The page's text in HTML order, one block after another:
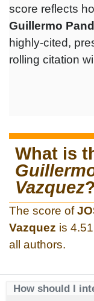
score reflects
Guillermo
highly-cited,
rolling citation
What is
Vazquez?
The score of
Vazquez is
all authors.
How should I